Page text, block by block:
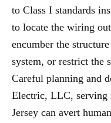
to Class I standards
to locate the wiring
encumber the
system, or restrict the
Careful planning and
Electric, LLC, serving
Jersey can avert